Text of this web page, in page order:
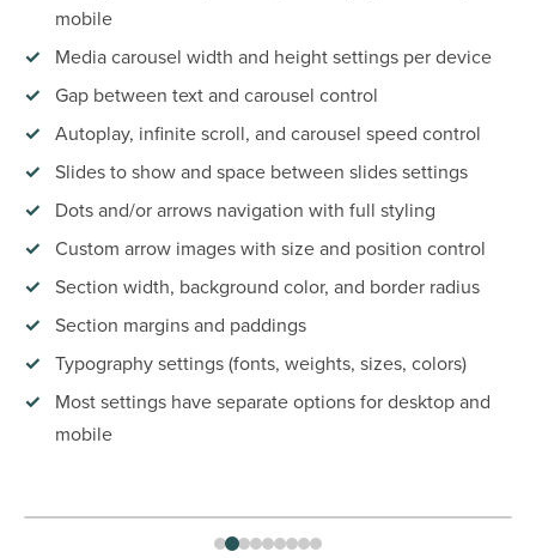
mobile
Media carousel width and height settings per device
Gap between text and carousel control
Autoplay, infinite scroll, and carousel speed control
Slides to show and space between slides settings
Dots and/or arrows navigation with full styling
Custom arrow images with size and position control
Section width, background color, and border radius
Section margins and paddings
Typography settings (fonts, weights, sizes, colors)
Most settings have separate options for desktop and
mobile